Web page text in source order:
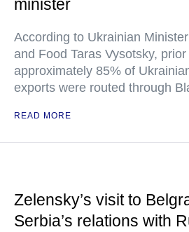
minister
According to Ukrainian
and Food Taras Vysotsky, prior
approximately 85% of
exports were routed through
READ MORE
Zelensky’s visit to
Serbia’s relations with